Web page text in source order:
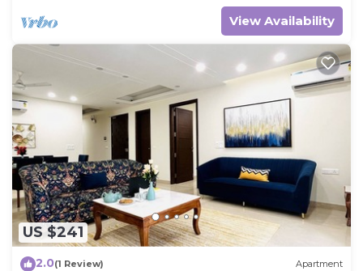
View Availability
US $241
2.0(1 Review) Apartment